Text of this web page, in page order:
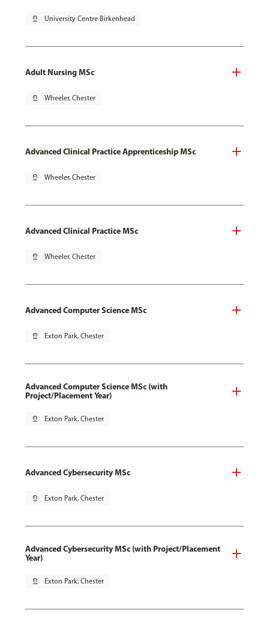
pin_drop University Centre Birkenhead
Adult Nursing MSc
pin_drop Wheeler, Chester
Advanced Clinical Practice Apprenticeship MSc
pin_drop Wheeler, Chester
Advanced Clinical Practice MSc
pin_drop Wheeler, Chester
Advanced Computer Science MSc
pin_drop Exton Park, Chester
Advanced Computer Science MSc (with
Project/Placement Year)
pin_drop Exton Park, Chester
Advanced Cybersecurity MSc
pin_drop Exton Park, Chester
Advanced Cybersecurity MSc (with Project/Placement
Year)
pin_drop Exton Park, Chester